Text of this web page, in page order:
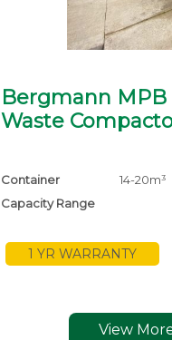
Bergmann MPB
Waste
Container
Capacity Range
14-20m³
1 YR WARRANTY
View